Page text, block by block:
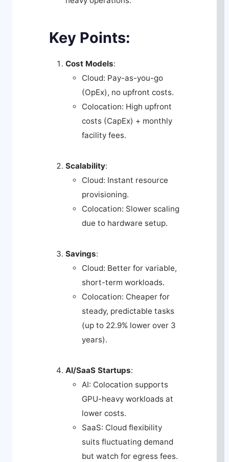
Key Points:
Cost Models:
Cloud: Pay-as-you-go
(OpEx), no upfront costs.
Colocation: High upfront
costs (CapEx) + monthly
facility fees.
Scalability:
Cloud: Instant resource
provisioning.
Colocation: Slower scaling
due to hardware setup.
Savings:
Cloud: Better for variable,
short-term workloads.
Colocation: Cheaper for
steady, predictable tasks
(up to 22.9% lower over 3
years).
AI/SaaS Startups:
AI: Colocation supports
GPU-heavy workloads at
lower costs.
SaaS: Cloud flexibility
suits fluctuating demand
but watch for egress fees.